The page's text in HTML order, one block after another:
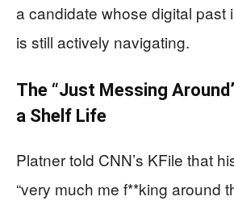
a candidate whose digital past
is still actively navigating.
The “Just Messing
a Shelf Life
Platner told CNN’s KFile that
“very much me f**king around